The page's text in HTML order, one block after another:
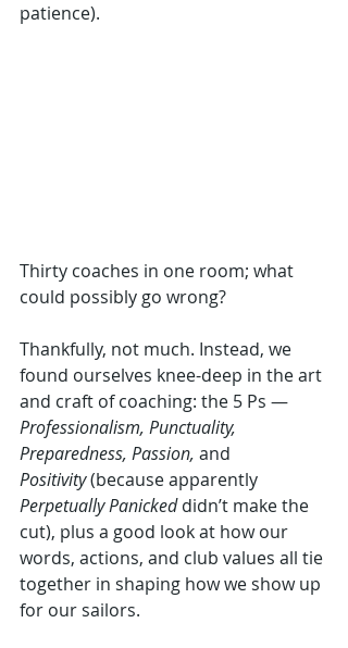
patience).
Thirty coaches in one room; what
could possibly go wrong?
Thankfully, not much. Instead, we
found ourselves knee-deep in the art
and craft of coaching: the 5 Ps —
Professionalism, Punctuality,
Preparedness, Passion, and
Positivity (because apparently
Perpetually Panicked didn’t make the
cut), plus a good look at how our
words, actions, and club values all tie
together in shaping how we show up
for our sailors.